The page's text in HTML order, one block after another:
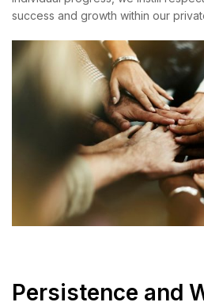
success and growth within our
Persistence and